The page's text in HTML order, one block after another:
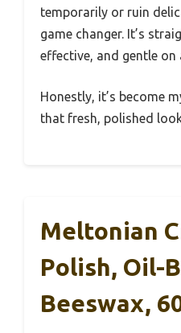
temporarily or ruin
game changer. It’s
effective, and gentle on
Honestly, it’s become
that fresh, polished
Meltonian
Polish, Oil-
Beeswax,